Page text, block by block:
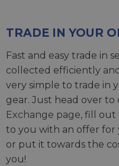
TRADE IN YOUR
Fast and easy trade in
collected efficiently
very simple to trade in
gear. Just head over to
Exchange page, fill out
to you with an offer for
or put it towards the
you!